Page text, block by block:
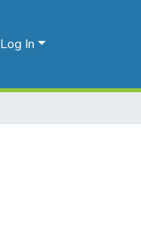
Log In